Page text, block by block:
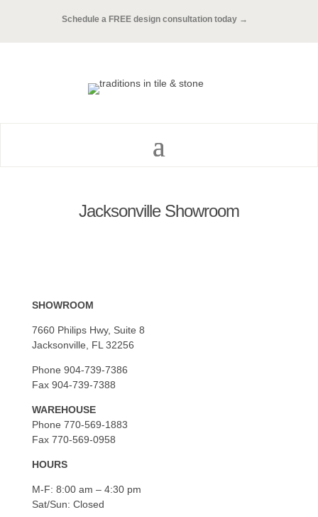
Schedule a FREE design consultation today →
Jacksonville Showroom
SHOWROOM
7660 Philips Hwy, Suite 8
Jacksonville, FL 32256
Phone 904-739-7386
Fax 904-739-7388
WAREHOUSE
Phone 770-569-1883
Fax 770-569-0958
HOURS
M-F: 8:00 am – 4:30 pm
Sat/Sun: Closed